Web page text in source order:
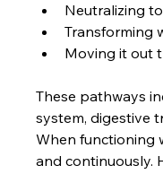
Neutralizing
Transforming
Moving it out
These pathways
system, digestive
When functioning
and continuously.